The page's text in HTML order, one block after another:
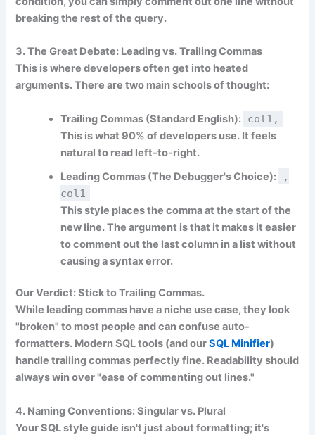
breaking the rest of the query.
3. The Great Debate: Leading vs. Trailing Commas
This is where developers often get into heated
arguments. There are two main schools of thought:
Trailing Commas (Standard English): col1,
This is what 90% of developers use. It feels
natural to read left-to-right.
Leading Commas (The Debugger's Choice):
,
col1
This style places the comma at the start of the
new line. The argument is that it makes it easier
to comment out the last column in a list without
causing a syntax error.
Our Verdict:Stick toTrailing Commas.
While leading commas have a niche use case, they look
"broken" to most people and can confuse auto-
formatters. Modern SQL tools (and ourSQL Minifier)
handle trailing commas perfectly fine. Readability should
always win over "ease of commenting out lines."
4. Naming Conventions: Singular vs. Plural
Your SQL style guide isn't just about formatting; it's